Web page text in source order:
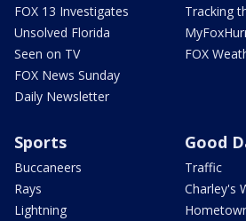
FOX 13 Investigates
Unsolved Florida
Seen on TV
FOX News Sunday
Daily Newsletter
Tracking
FOX
Sports
Buccaneers
Rays
Lightning
Good
Traffic
Charley's